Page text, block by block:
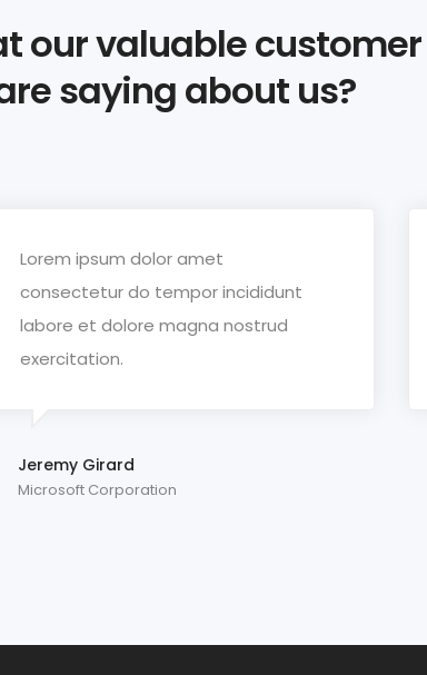
our valuable customer
saying about us?
Lorem ipsum dolor amet
consectetur do tempor incididunt
labore et dolore magna nostrud
exercitation.
Jeremy Girard
Microsoft Corporation